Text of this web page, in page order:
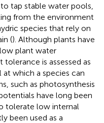
tap stable water pools,
from the environment
species that rely on
(). Although plants have
plant water
is assessed as
which a species can
such as photosynthesis
have long been
tolerate low internal
been used as a